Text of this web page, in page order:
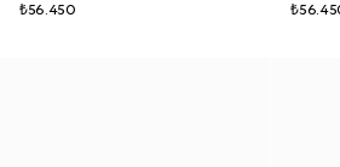
₺56.450